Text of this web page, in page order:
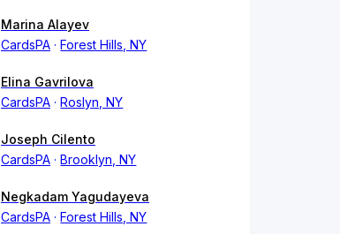
Marina Alayev
CardsPA
Forest Hills, NY
Elina Gavrilova
CardsPA
Roslyn, NY
Joseph Cilento
CardsPA
Brooklyn, NY
Negkadam Yagudayeva
CardsPA
Forest Hills, NY